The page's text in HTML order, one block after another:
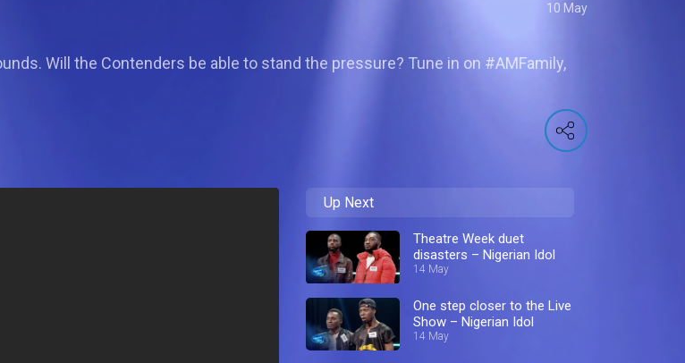
10 May
Will the Contenders be able to stand the pressure? Tune in on #AMFamily,
Up Next
Theatre Week duet
disasters – Nigerian Idol
14 May
One step closer to the Live
Show – Nigerian Idol
14 May